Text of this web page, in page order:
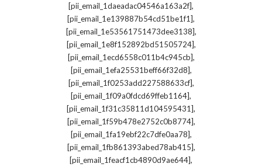
[pii_email_1daeadac04546a163a2f],
[pii_email_1e139887b54cd51be1f1],
[pii_email_1e53561751473dee3138],
[pii_email_1e8f152892bd51505724],
[pii_email_1ecd6558c011b4c945cb],
[pii_email_1efa25531beff66f32d8],
[pii_email_1f0253add227588633cf],
[pii_email_1f09a0fdcd69ffeb1164],
[pii_email_1f31c35811d104595431],
[pii_email_1f59b478e2752c0b8774],
[pii_email_1fa19ebf22c7dfe0aa78],
[pii_email_1fb861393abed78ab415],
[pii_email_1feacf1cb4890d9ae644],